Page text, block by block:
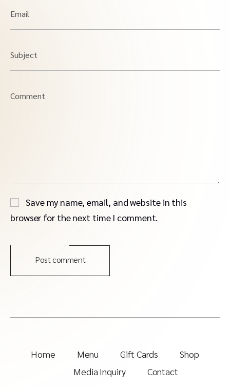
Email
Subject
Comment
Save my name, email, and website in this
browser for the next time I comment.
Post comment
Home Menu Gift Cards
Shop
Media Inquiry
Contact